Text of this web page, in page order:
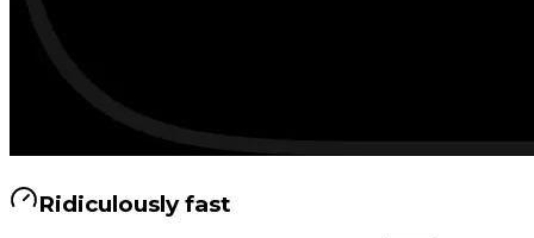
Ridiculously fast